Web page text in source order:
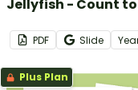
Jellyfish - Count
PDF Slide
Plus Plan